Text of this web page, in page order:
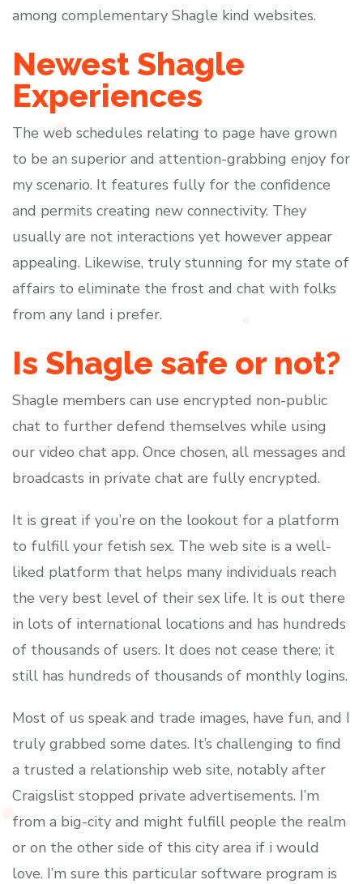
among complementary Shagle kind websites.
Newest Shagle
Experiences
The web schedules relating to page have grown
to be an superior and attention-grabbing enjoy for
my scenario. It features fully for the confidence
and permits creating new connectivity. They
usually are not interactions yet however appear
appealing. Likewise, truly stunning for my state of
affairs to eliminate the frost and chat with folks
from any land i prefer.
Is Shagle safe or not?
Shagle members can use encrypted non-public
chat to further defend themselves while using
our video chat app. Once chosen, all messages and
broadcasts in private chat are fully encrypted.
It is great if you’re on the lookout for a platform
to fulfill your fetish sex. The web site is a well-
liked platform that helps many individuals reach
the very best level of their sex life. It is out there
in lots of international locations and has hundreds
of thousands of users. It does not cease there; it
still has hundreds of thousands of monthly logins.
Most of us speak and trade images, have fun, and I
truly grabbed some dates. It’s challenging to find
a trusted a relationship web site, notably after
Craigslist stopped private advertisements. I’m
from a big-city and might fulfill people the realm
or on the other side of this city area if i would
love. I’m sure this particular software program is